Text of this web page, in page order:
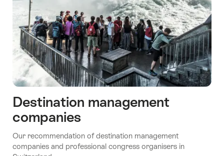
Destination management
companies
Our recommendation of destination management
companies and professional congress organisers in